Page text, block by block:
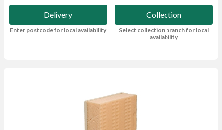
Delivery
Enter postcode for local availability
Collection
Select collection branch for local
availability